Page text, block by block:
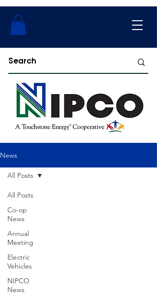
News
All Posts
Co-op
News
Annual
Meeting
Electric
Vehicles
NIPCO
News
All Posts